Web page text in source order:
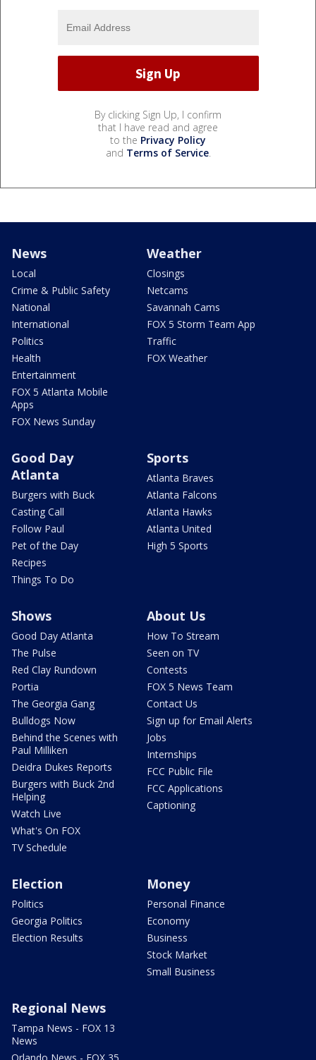
By clicking Sign Up, I confirm
that I have read and agree
to the Privacy Policy
and Terms of Service.
News
Local
Crime & Public Safety
National
International
Politics
Health
Entertainment
FOX 5 Atlanta Mobile
Apps
FOX News Sunday
Weather
Closings
Netcams
Savannah Cams
FOX 5 Storm Team App
Traffic
FOX Weather
Good Day
Atlanta
Burgers with Buck
Casting Call
Follow Paul
Pet of the Day
Recipes
Things To Do
Sports
Atlanta Braves
Atlanta Falcons
Atlanta Hawks
Atlanta United
High 5 Sports
Shows
Good Day Atlanta
The Pulse
Red Clay Rundown
Portia
The Georgia Gang
Bulldogs Now
Behind the Scenes with
Paul Milliken
Deidra Dukes Reports
Burgers with Buck 2nd
Helping
Watch Live
What's On FOX
TV Schedule
About Us
How To Stream
Seen on TV
Contests
FOX 5 News Team
Contact Us
Sign up for Email Alerts
Jobs
Internships
FCC Public File
FCC Applications
Captioning
Election
Politics
Georgia Politics
Election Results
Money
Personal Finance
Economy
Business
Stock Market
Small Business
Regional News
Tampa News - FOX 13
News